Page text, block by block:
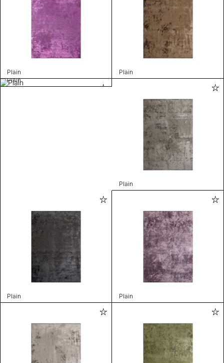
Plain
Plain
Plain
Plain
Plain Plain